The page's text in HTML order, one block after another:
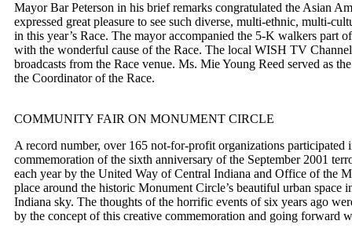
Mayor Bar Peterson in his brief remarks congratulated the Asian
expressed great pleasure to see such diverse, multi-ethnic, multi-
in this year’s Race. The mayor accompanied the 5-K walkers part
with the wonderful cause of the Race. The local WISH TV
broadcasts from the Race venue. Ms. Mie Young Reed served as
the Coordinator of the Race.
COMMUNITY FAIR ON MONUMENT CIRCLE
A record number, over 165 not-for-profit organizations
commemoration of the sixth anniversary of the September 2001
each year by the United Way of Central Indiana and Office of the
place around the historic Monument Circle’s beautiful urban space
Indiana sky. The thoughts of the horrific events of six years ago
by the concept of this creative commemoration and going forward